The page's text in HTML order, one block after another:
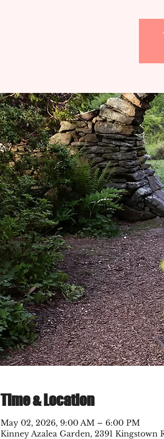
Time & Location
May 02, 2026, 9:00 AM – 6:00 PM
Kinney Azalea Garden, 2391 Kingstown